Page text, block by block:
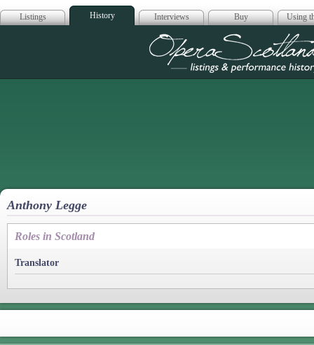
Listings History Interviews Buy Using
Opera
Anthony Legge
Roles in Scotland
Translator